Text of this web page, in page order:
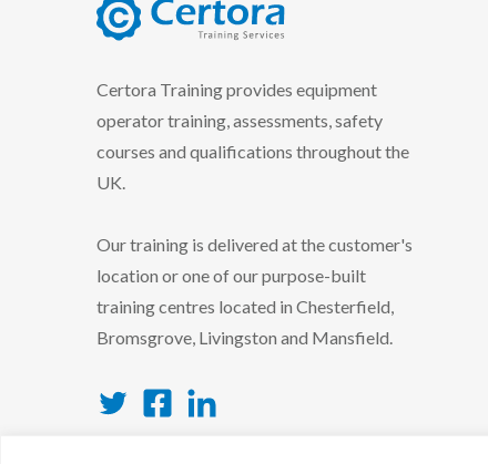
Certora Training provides equipment
operator training, assessments, safety
courses and qualifications throughout the
UK.
Our training is delivered at the customer's
location or one of our purpose-built
training centres located in Chesterfield,
Bromsgrove, Livingston and Mansfield.